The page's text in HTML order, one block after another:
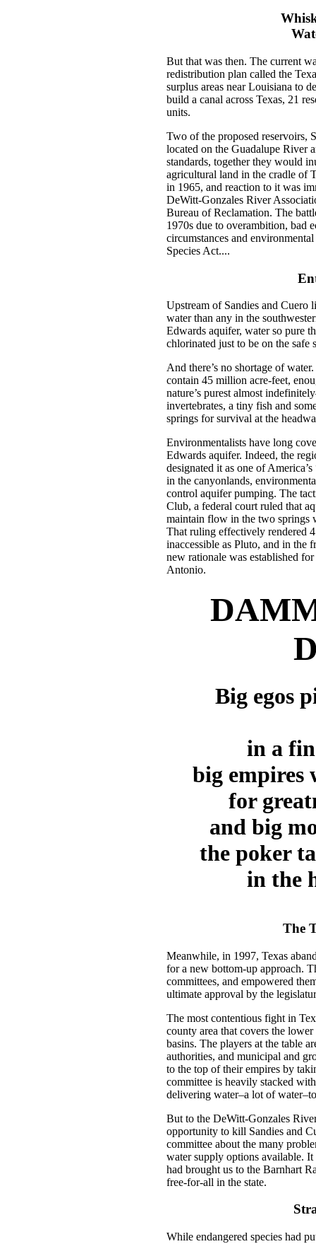
But that was then. The current
redistribution plan called the
surplus areas near Louisiana to
build a canal across Texas, 21
units.
Two of the proposed reservoirs,
located on the Guadalupe River
standards, together they would
agricultural land in the cradle of
in 1965, and reaction to it was
DeWitt-Gonzales River
Bureau of Reclamation. The
1970s due to overambition, bad
circumstances and
Species Act....
Upstream of Sandies and Cuero
water than any in the
Edwards aquifer, water so pure
chlorinated just to be on the safe
And there’s no shortage of
contain 45 million acre-feet,
nature’s purest almost
invertebrates, a tiny fish and
springs for survival at the
Environmentalists have long
Edwards aquifer. Indeed, the
designated it as one of
in the canyonlands,
control aquifer pumping. The
Club, a federal court ruled that
maintain flow in the two springs
That ruling effectively rendered
inaccessible as Pluto, and in the
new rationale was established
Antonio.
Big egos
in a
big empires
for
and big
the poker
in the
The
Meanwhile, in 1997, Texas
for a new bottom-up approach.
committees, and empowered
ultimate approval by the
The most contentious fight in
county area that covers the
basins. The players at the table
authorities, and municipal and
to the top of their empires by
committee is heavily stacked
delivering water–a lot of
But to the DeWitt-Gonzales
opportunity to kill Sandies and
committee about the many
water supply options available. It
had brought us to the Barnhart
free-for-all in the state.
While endangered species had